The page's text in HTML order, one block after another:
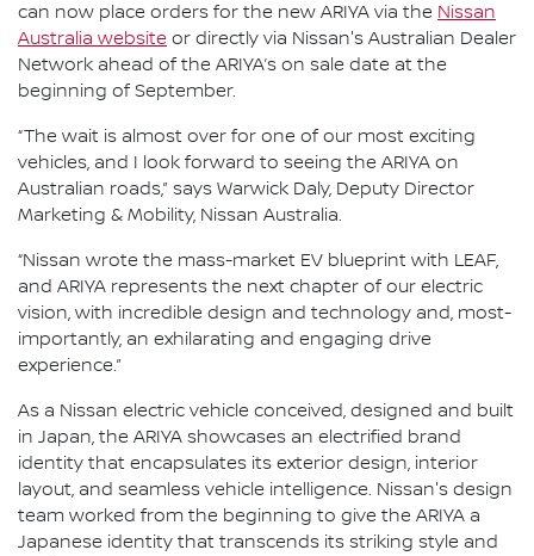
can now place orders for the new ARIYA via the Nissan
Australia website or directly via Nissan's Australian Dealer
Network ahead of the ARIYA’s on sale date at the
beginning of September.
“The wait is almost over for one of our most exciting
vehicles, and I look forward to seeing the ARIYA on
Australian roads,” says Warwick Daly, Deputy Director
Marketing & Mobility, Nissan Australia.
“Nissan wrote the mass-market EV blueprint with LEAF,
and ARIYA represents the next chapter of our electric
vision, with incredible design and technology and, most-
importantly, an exhilarating and engaging drive
experience.”
As a Nissan electric vehicle conceived, designed and built
in Japan, the ARIYA showcases an electrified brand
identity that encapsulates its exterior design, interior
layout, and seamless vehicle intelligence. Nissan's design
team worked from the beginning to give the ARIYA a
Japanese identity that transcends its striking style and